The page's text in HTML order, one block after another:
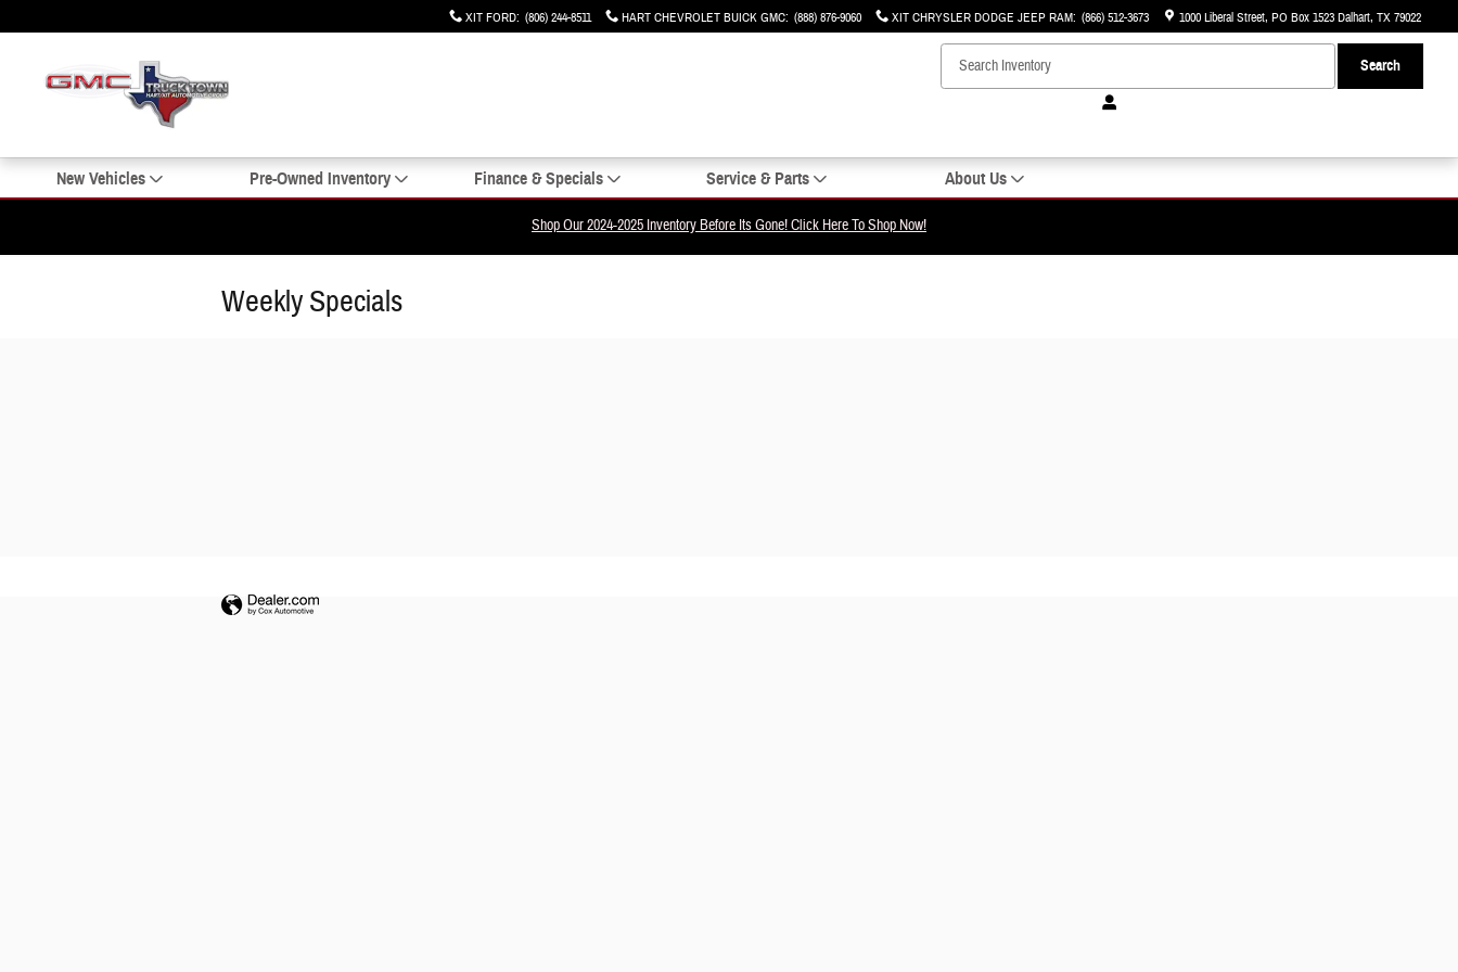
XIT FORD: (806) 244-8511 HART CHEVROLET BUICK GMC: (888) 876-9060 XIT CHRYSLER DODGE JEEP RAM: (866) 512-3673 1000 Liberal Street PO Box 1523Dalhart, TX79022
Search
New Vehicles Pre-Owned Inventory Finance & Specials Service & Parts About Us
Shop Our 2024-2025 Inventory Before Its Gone! Click Here To Shop Now!
Weekly Specials